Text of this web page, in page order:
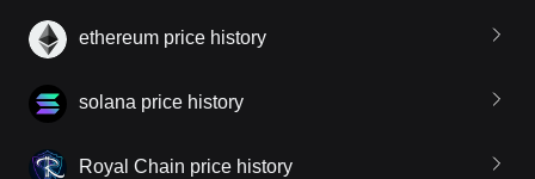
ethereum price history
solana price history
Royal Chain price history